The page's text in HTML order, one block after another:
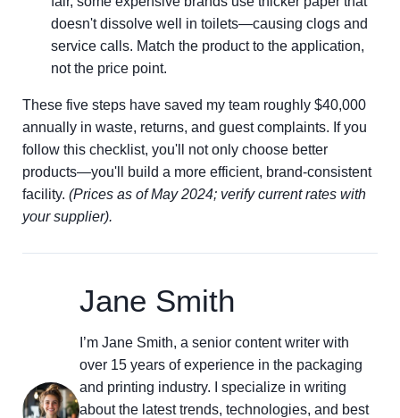
doesn't dissolve well in toilets—causing clogs and
service calls. Match the product to the application,
not the price point.
These five steps have saved my team roughly $40,000
annually in waste, returns, and guest complaints. If you
follow this checklist, you'll not only choose better
products—you'll build a more efficient, brand-consistent
facility. (Prices as of May 2024; verify current rates with
your supplier).
Jane Smith
I’m Jane Smith, a senior content writer with
over 15 years of experience in the packaging
and printing industry. I specialize in writing
about the latest trends, technologies, and best